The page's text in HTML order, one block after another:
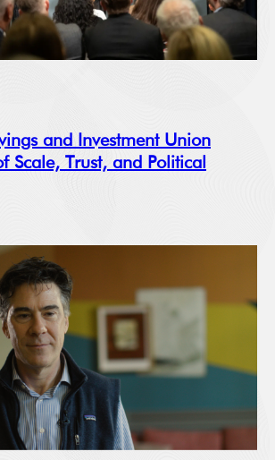
and Investment Union
Scale, Trust, and Political